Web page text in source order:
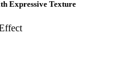
Expressive Texture